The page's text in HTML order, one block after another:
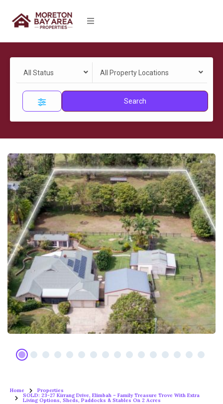
All Status All Property Locations
Search
Home Properties
SOLD: 23-27 Kirrang Drive, Elimbah – Family Treasure Trove With Extra
Living Options, Sheds, Paddocks & Stables On 2 Acres